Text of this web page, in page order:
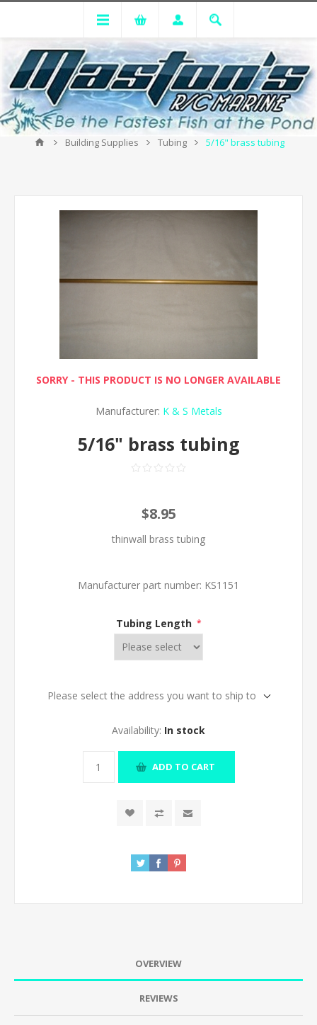
Building Supplies Tubing 5/16" brass tubing
SORRY - THIS PRODUCT IS NO LONGER AVAILABLE
Manufacturer: K & S Metals
5/16" brass tubing
$8.95
thinwall brass tubing
Manufacturer part number: KS1151
Tubing Length *
Please select the address you want to ship to
Availability: In stock
ADD TO CART
OVERVIEW
REVIEWS